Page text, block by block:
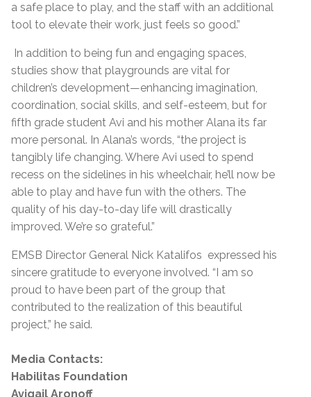
a safe place to play, and the staff with an additional
tool to elevate their work, just feels so good.”
In addition to being fun and engaging spaces,
studies show that playgrounds are vital for
children’s development—enhancing imagination,
coordination, social skills, and self-esteem, but for
fifth grade student Avi and his mother Alana its far
more personal. In Alana’s words, “the project is
tangibly life changing. Where Avi used to spend
recess on the sidelines in his wheelchair, he’ll now be
able to play and have fun with the others. The
quality of his day-to-day life will drastically
improved. We’re so grateful.”
EMSB Director General Nick Katalifos expressed his
sincere gratitude to everyone involved. “I am so
proud to have been part of the group that
contributed to the realization of this beautiful
project,” he said.
Media Contacts:
Habilitas Foundation
Avigail Aronoff